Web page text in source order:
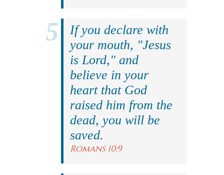
If you declare with
your mouth, "Jesus
is Lord," and
believe in your
heart that God
raised him from the
dead, you will be
saved.
Romans 10:9